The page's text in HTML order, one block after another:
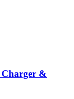
Charger &